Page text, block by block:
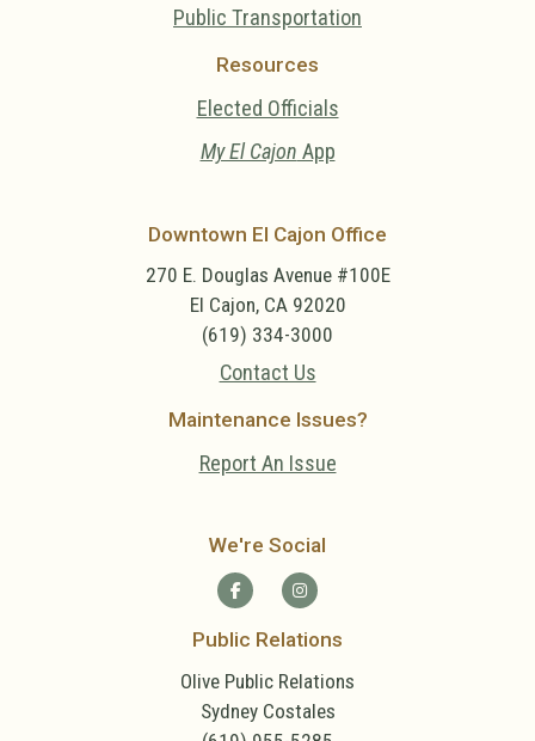
Public Transportation
Resources
Elected Officials
My El Cajon App
Downtown El Cajon Office
270 E. Douglas Avenue #100E
El Cajon, CA 92020
(619) 334-3000
Contact Us
Maintenance Issues?
Report An Issue
We're Social
Public Relations
Olive Public Relations
Sydney Costales